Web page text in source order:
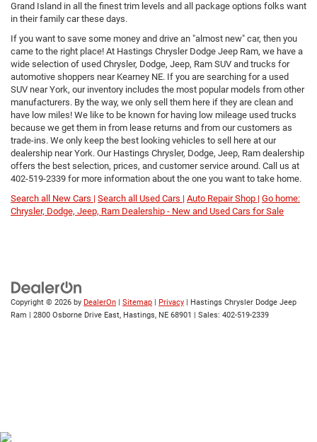
Grand Island in all the finest trim levels and all package options folks want
in their family car these days.
If you want to save some money and drive an "almost new" car, then you
came to the right place! At Hastings Chrysler Dodge Jeep Ram, we have a
wide selection of used Chrysler, Dodge, Jeep, Ram SUV and trucks for
automotive shoppers near Kearney NE. If you are searching for a used
SUV near York, our inventory includes the most popular models from other
manufacturers. By the way, we only sell them here if they are clean and
have low miles! We like to be known for having low mileage used trucks
because we get them in from lease returns and from our customers as
trade-ins. We only keep the best looking vehicles to sell here at our
dealership near York. Our Hastings Chrysler, Dodge, Jeep, Ram dealership
offers the best selection, prices, and customer service around. Call us at
402-519-2339 for more information about the one you want to take home.
Search all New Cars | Search all Used Cars | Auto Repair Shop | Go home:
Chrysler, Dodge, Jeep, Ram Dealership - New and Used Cars for Sale
Copyright © 2026 by DealerOn Sitemap Privacy | Hastings Chrysler Dodge Jeep
Ram
2800 Osborne Drive East, Hastings, NE 68901 | Sales: 402-519-2339